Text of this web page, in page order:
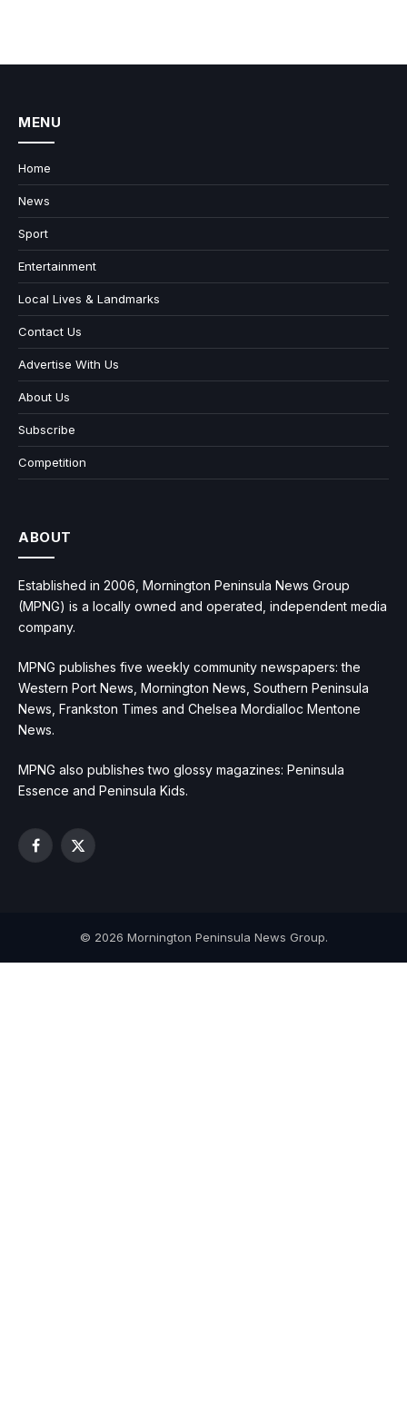
MENU
Home
News
Sport
Entertainment
Local Lives & Landmarks
Contact Us
Advertise With Us
About Us
Subscribe
Competition
ABOUT
Established in 2006, Mornington Peninsula News Group
(MPNG) is a locally owned and operated, independent media
company.
MPNG publishes five weekly community newspapers: the
Western Port News, Mornington News, Southern Peninsula
News, Frankston Times and Chelsea Mordialloc Mentone
News.
MPNG also publishes two glossy magazines: Peninsula
Essence and Peninsula Kids.
Facebook
X
© 2026 Mornington Peninsula News Group.